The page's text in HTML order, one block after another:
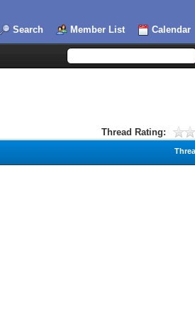
Search Member List Calendar
Thread Rating: